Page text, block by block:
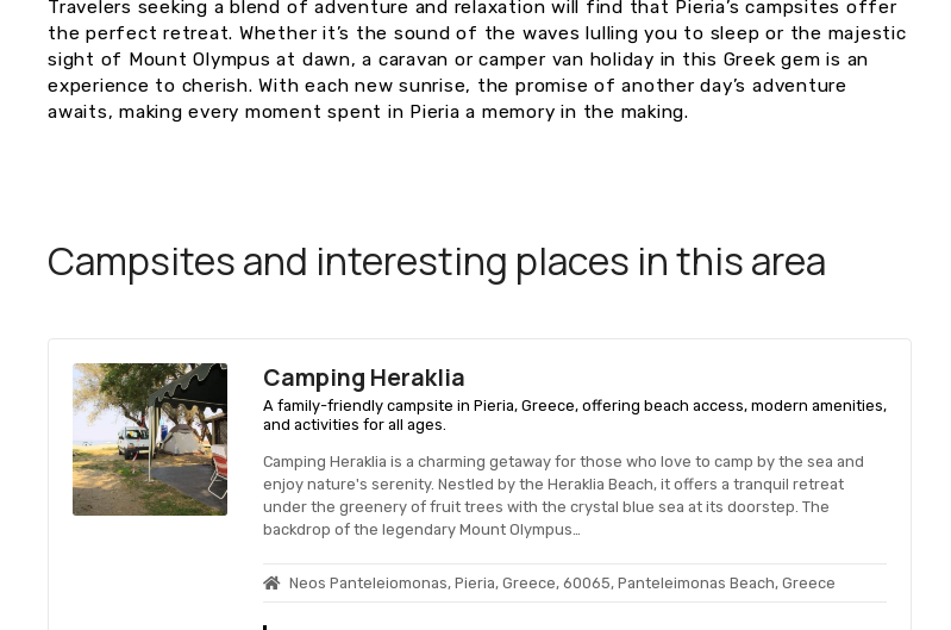
Travelers seeking a blend of adventure and relaxation will find that Pieria’s campsites offer
the perfect retreat. Whether it’s the sound of the waves lulling you to sleep or the majestic
sight of Mount Olympus at dawn, a caravan or camper van holiday in this Greek gem is an
experience to cherish. With each new sunrise, the promise of another day’s adventure
awaits, making every moment spent in Pieria a memory in the making.
Campsites and interesting places in this area
Camping Heraklia
A family-friendly campsite in Pieria, Greece, offering beach access, modern amenities,
and activities for all ages.
Camping Heraklia is a charming getaway for those who love to camp by the sea and
enjoy nature's serenity. Nestled by the Heraklia Beach, it offers a tranquil retreat
under the greenery of fruit trees with the crystal blue sea at its doorstep. The
backdrop of the legendary Mount Olympus…
Neos Panteleiomonas, Pieria, Greece, 60065, Panteleimonas Beach, Greece